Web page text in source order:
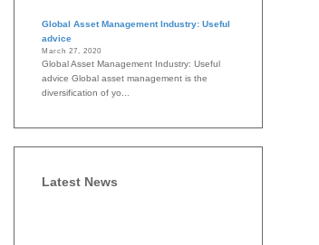
Global Asset Management Industry: Useful
advice
March 27, 2020
Global Asset Management Industry: Useful
advice Global asset management is the
diversification of yo...
Latest News